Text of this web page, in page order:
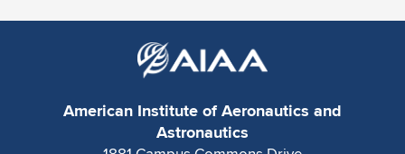
American Institute of Aeronautics and
Astronautics